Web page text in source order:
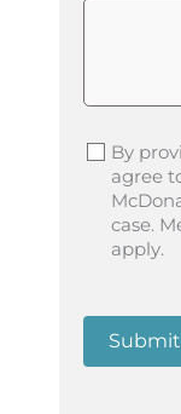
By
agree
case.
apply.